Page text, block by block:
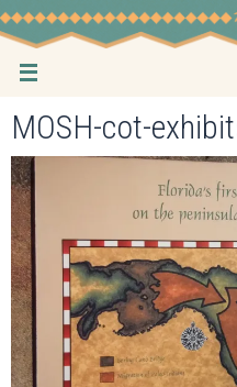
Skip
to
content
MOSH-cot-